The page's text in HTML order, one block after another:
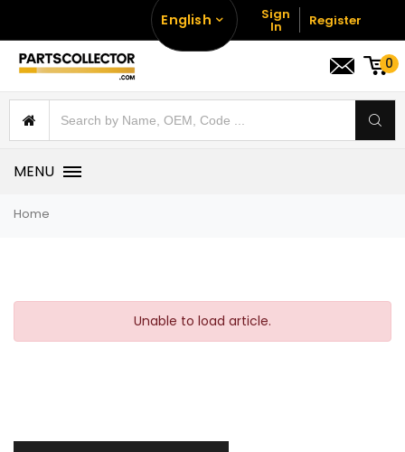
English Sign
In Register
0
MENU
Home
Unable to load article.